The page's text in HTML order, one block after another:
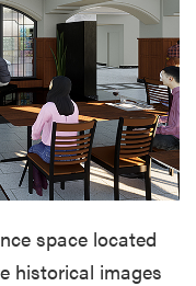
space located
historical images